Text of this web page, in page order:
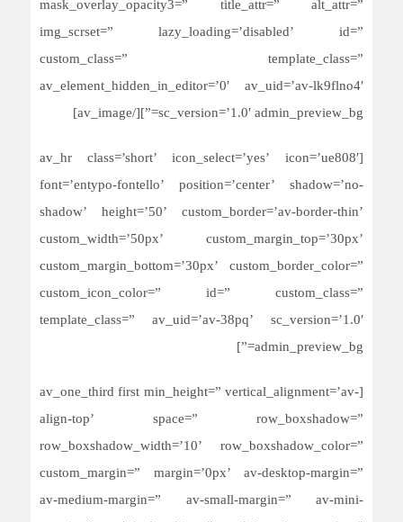
mask_overlay_opacity3=” title_attr=” alt_attr=”
img_scrset=” lazy_loading=’disabled’ id=”
custom_class=” template_class=”
av_element_hidden_in_editor=’0′ av_uid=’av-lk9flno4′
sc_version=’1.0′ admin_preview_bg=”][/av_image]
[av_hr class=’short’ icon_select=’yes’ icon=’ue808′
font=’entypo-fontello’ position=’center’ shadow=’no-
shadow’ height=’50’ custom_border=’av-border-thin’
custom_width=’50px’ custom_margin_top=’30px’
custom_margin_bottom=’30px’ custom_border_color=”
custom_icon_color=” id=” custom_class=”
template_class=” av_uid=’av-38pq’ sc_version=’1.0′
admin_preview_bg=”]
[av_one_third first min_height=” vertical_alignment=’av-
align-top’ space=” row_boxshadow=”
row_boxshadow_width=’10’ row_boxshadow_color=”
custom_margin=” margin=’0px’ av-desktop-margin=”
av-medium-margin=” av-small-margin=” av-mini-